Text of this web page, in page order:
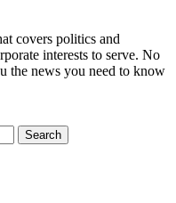
covers politics and
interests to serve. No
the news you need to know
Search